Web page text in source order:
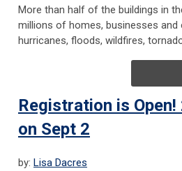
More than half of the buildings in
millions of homes, businesses
hurricanes, floods, wildfires,
Registration is
on Sept 2
by: Lisa Dacres